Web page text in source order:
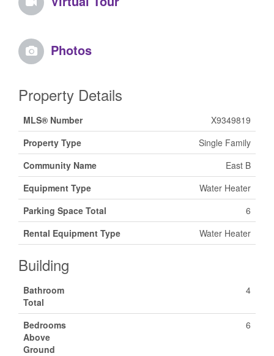
Photos
Property Details
MLS® Number
X9349819
Property Type
Single Family
Community Name
East B
Equipment Type
Water Heater
Parking Space Total
6
Rental Equipment Type
Water Heater
Building
Bathroom
Total
4
Bedrooms
Above
Ground
6